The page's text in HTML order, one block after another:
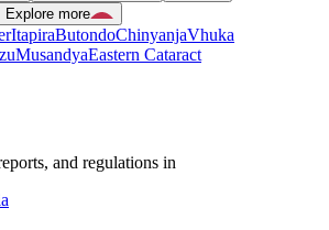
Explore more
ItapiraButondoChinyanjaVhuka
MusandyaEastern Cataract
and regulations in